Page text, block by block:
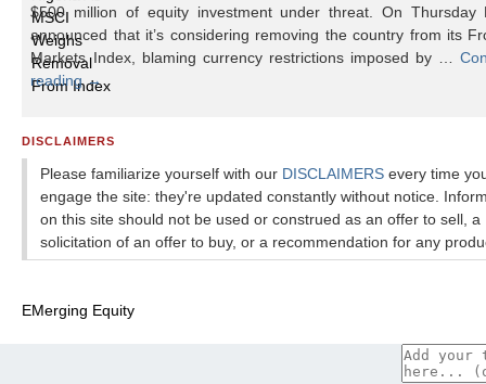
$500 million of equity investment under threat. On Thursday
announced that it’s considering removing the country from its
Markets Index, blaming currency restrictions imposed by …
reading→
DISCLAIMERS
Please familiarize yourself with our DISCLAIMERS every time
engage the site: they're updated constantly without notice.
on this site should not be used or construed as an offer to sell, a
solicitation of an offer to buy, or a recommendation for any
EMerging Equity